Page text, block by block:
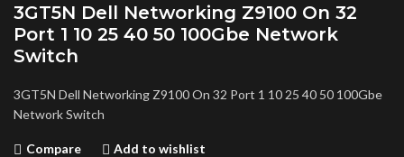
3GT5N Dell Networking Z9100 On 32
Port 1 10 25 40 50 100Gbe Network
Switch
3GT5N Dell Networking Z9100 On 32 Port 1 10 25 40 50 100Gbe
Network Switch
Compare Add to wishlist